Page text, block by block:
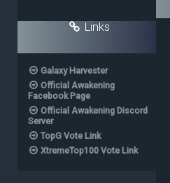
Links
Galaxy Harvester
Official Awakening
Facebook Page
Official Awakening Discord
Server
TopG Vote Link
XtremeTop100 Vote Link